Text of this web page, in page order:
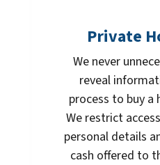
Private
We never
reveal
process to buy a
We restrict
personal details
cash offered to